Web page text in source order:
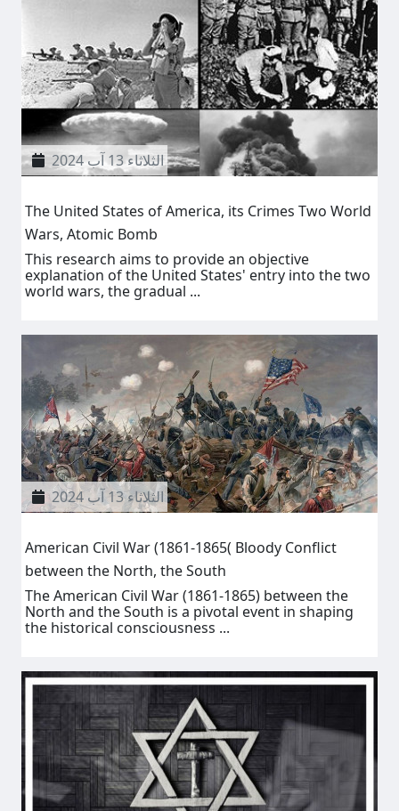
الثلاثاء 13 آب 2024
The United States of America, its Crimes Two World
Wars, Atomic Bomb
This research aims to provide an objective
explanation of the United States' entry into the two
world wars, the gradual ...
الثلاثاء 13 آب 2024
American Civil War (1861-1865( Bloody Conflict
between the North, the South
The American Civil War (1861-1865) between the
North and the South is a pivotal event in shaping
the historical consciousness ...